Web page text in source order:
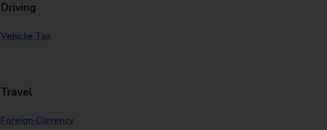
Driving
Vehicle Tax
Travel
Foreign Currency